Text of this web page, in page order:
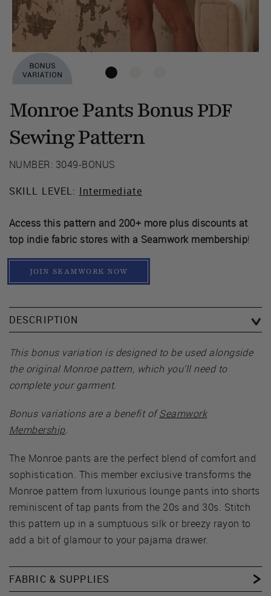
Monroe Pants BonusPDF
Sewing Pattern
NUMBER: 3049-BONUS
SKILL LEVEL: Intermediate
Access this pattern and 200+ more plus discounts at
top indie fabric stores with a Seamwork membership!
JOIN SEAMWORK NOW
DESCRIPTION
This bonus variation is designed to be used alongside
the original Monroe pattern, which you’ll need to
complete your garment.
Bonus variations are a benefit ofSeamwork
Membership.
The Monroe pants are the perfect blend of comfort and
sophistication. This member exclusive transforms the
Monroe pattern from luxurious lounge pants into shorts
reminiscent of tap pants from the 20s and 30s. Stitch
this pattern up in a sumptuous silk or breezy rayon to
add a bit of glamour to your pajama drawer.
FABRIC & SUPPLIES